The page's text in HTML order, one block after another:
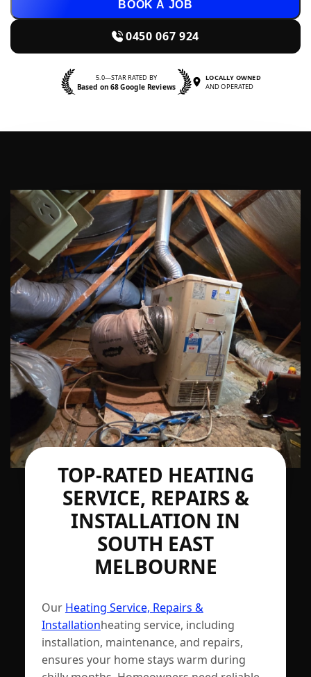
BOOK A JOB
0450 067 924
5.0—STAR RATED BY
Based on 68 Google Reviews
LOCALLY OWNED
AND OPERATED
TOP-RATED HEATING
SERVICE, REPAIRS &
INSTALLATION IN
SOUTH EAST
MELBOURNE
Our Heating Service, Repairs &
Installationheating service, including
installation, maintenance, and repairs,
ensures your home stays warm during